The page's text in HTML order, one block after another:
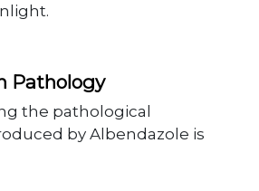
Pathology
the pathological
by Albendazole is